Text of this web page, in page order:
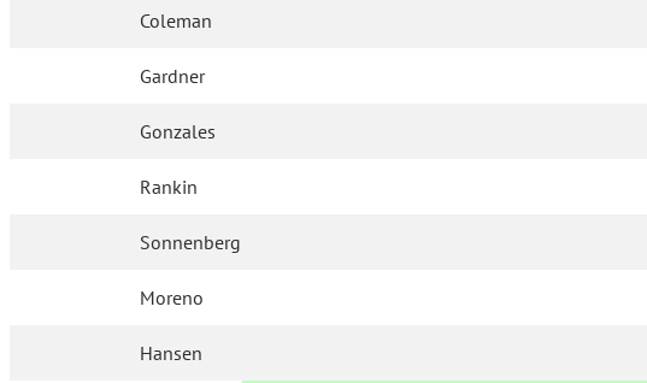
Coleman
Gardner
Gonzales
Rankin
Sonnenberg
Moreno
Hansen